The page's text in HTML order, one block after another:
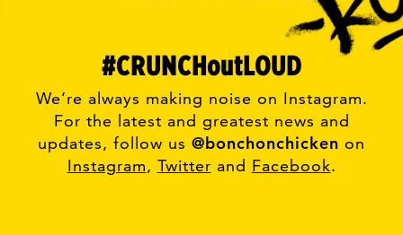
#CRUNCHoutLOUD
We’re always making noise on Instagram.
For the latest and greatest news and
updates, follow us @bonchonchicken on
Instagram, Twitter and Facebook.